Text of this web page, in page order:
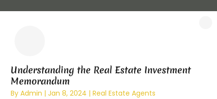
Understanding the Real Estate Investment
Memorandum
ByAdmin |Jan 8, 2024 |Real Estate Agents